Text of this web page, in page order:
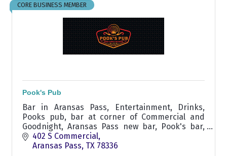
CORE BUSINESS MEMBER
Pook's Pub
Bar in Aransas Pass, Entertainment, Drinks,
Pooks pub, bar at corner of Commercial and
Goodnight, Aransas Pass new bar, Pook's bar,
Pook's pub, non smoking bar,
402 S Commercial
Aransas Pass TX 78336